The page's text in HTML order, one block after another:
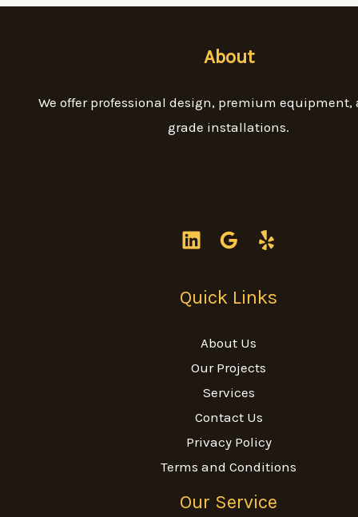
About
We offer professional design, premium equipment,
grade installations.
Quick Links
About Us
Our Projects
Services
Contact Us
Privacy Policy
Terms and Conditions
Our Service